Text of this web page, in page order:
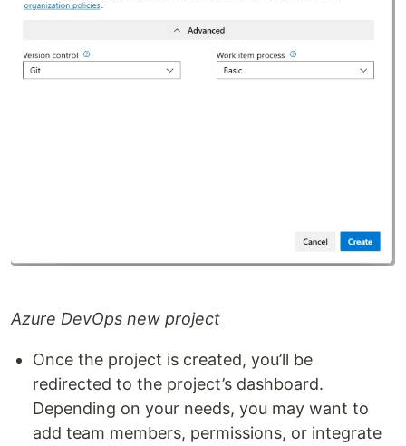
Azure DevOps new project
Once the project is created, you’ll be
redirected to the project’s dashboard.
Depending on your needs, you may want to
add team members, permissions, or integrate